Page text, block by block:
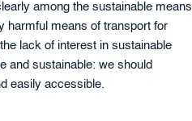
among the sustainable means
harmful means of transport for
lack of interest in sustainable
and sustainable: we should
easily accessible.